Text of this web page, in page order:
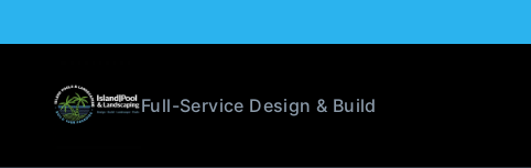
Full-Service Design & Build